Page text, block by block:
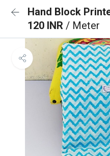
Hand Block
120 INR / Meter